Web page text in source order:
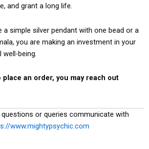
and grant a long life.
a simple silver pendant with one bead or a
you are making an investment in your
well-being.
an order, you may reach out
or queries communicate with
www.mightypsychic.com